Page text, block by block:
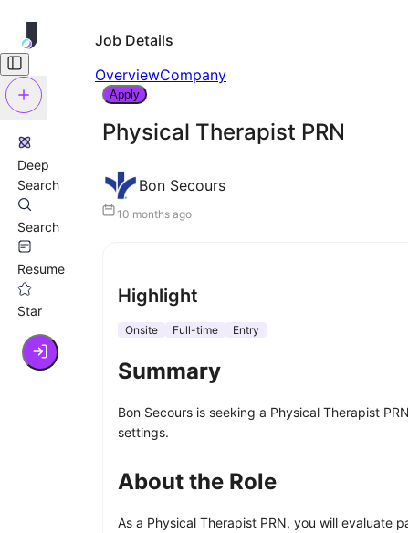
Deep
Search
Search
Resume
Star
Job Details
OverviewCompany
Apply
Physical Therapist PRN
Bon Secours
10 months ago
Highlight
Onsite Full-time Entry
Summary
Bon Secours is seeking a Physical Therapist
settings.
About the Role
As a Physical Therapist PRN, you will evaluate